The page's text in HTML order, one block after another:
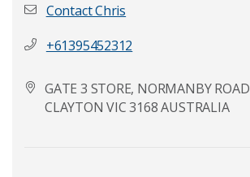
Contact Chris
+61395452312
GATE 3 STORE, NORMANBY ROAD
CLAYTON VIC 3168 AUSTRALIA